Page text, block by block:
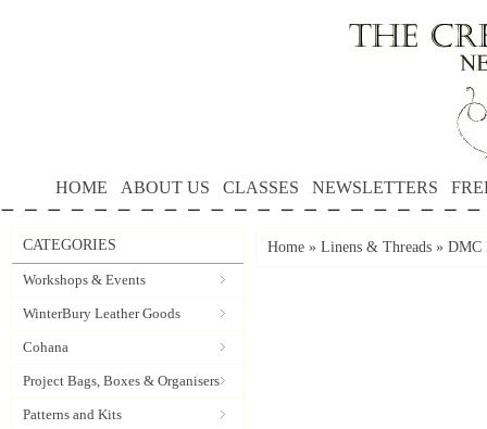
HOME ABOUT US CLASSES NEWSLETTERS
CATEGORIES
Workshops & Events
WinterBury Leather Goods
Cohana
Project Bags, Boxes & Organisers
Patterns and Kits
Home » Linens & Threads » DMC